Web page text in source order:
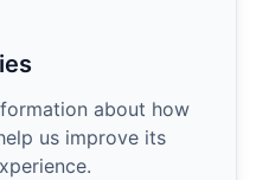
about how
us improve its